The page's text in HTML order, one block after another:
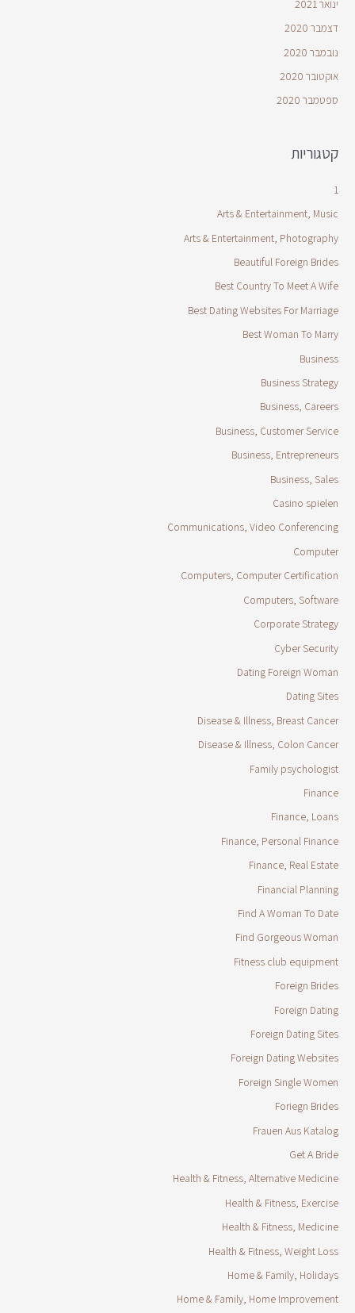
ינואר 2021
דצמבר 2020
נובמבר 2020
אוקטובר 2020
ספטמבר 2020
קטגוריות
1
Arts & Entertainment, Music
Arts & Entertainment, Photography
Beautiful Foreign Brides
Best Country To Meet A Wife
Best Dating Websites For Marriage
Best Woman To Marry
Business
Business Strategy
Business, Careers
Business, Customer Service
Business, Entrepreneurs
Business, Sales
Casino spielen
Communications, Video Conferencing
Computer
Computers, Computer Certification
Computers, Software
Corporate Strategy
Cyber Security
Dating Foreign Woman
Dating Sites
Disease & Illness, Breast Cancer
Disease & Illness, Colon Cancer
Family psychologist
Finance
Finance, Loans
Finance, Personal Finance
Finance, Real Estate
Financial Planning
Find A Woman To Date
Find Gorgeous Woman
Fitness club equipment
Foreign Brides
Foreign Dating
Foreign Dating Sites
Foreign Dating Websites
Foreign Single Women
Foriegn Brides
Frauen Aus Katalog
Get A Bride
Health & Fitness, Alternative Medicine
Health & Fitness, Exercise
Health & Fitness, Medicine
Health & Fitness, Weight Loss
Home & Family, Holidays
Home & Family, Home Improvement